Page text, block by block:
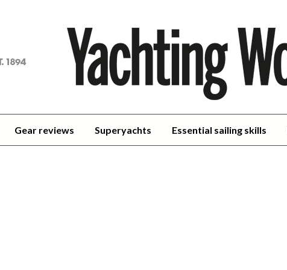
Gear reviews Superyachts Essential sailing skills